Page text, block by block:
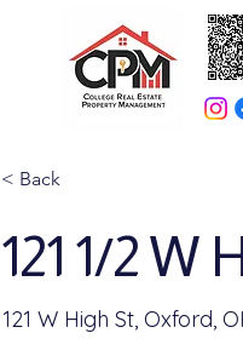
< Back
121 1/2 W
121 W High St, Oxford,